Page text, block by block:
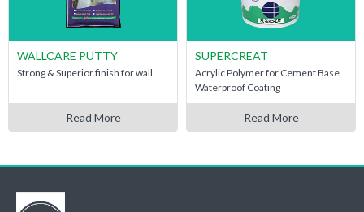
WALLCARE PUTTY
Strong & Superior finish for wall
Read More
SUPERCREAT
Acrylic Polymer for Cement Base
Waterproof Coating
Read More